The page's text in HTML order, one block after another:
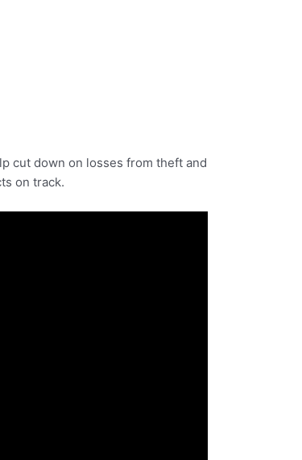
cut down on losses from theft and
on track.